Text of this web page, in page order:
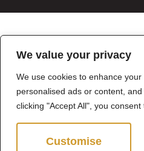
We value your privacy
We use cookies to enhance
personalised ads or content,
clicking "Accept All", you consent
Customise